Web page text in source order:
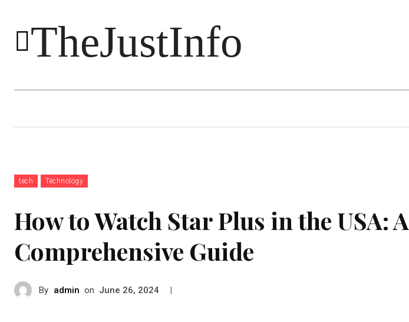
TheJustInfo
tech Technology
How to Watch Star Plus in the USA: A
Comprehensive Guide
By admin on June 26, 2024 |